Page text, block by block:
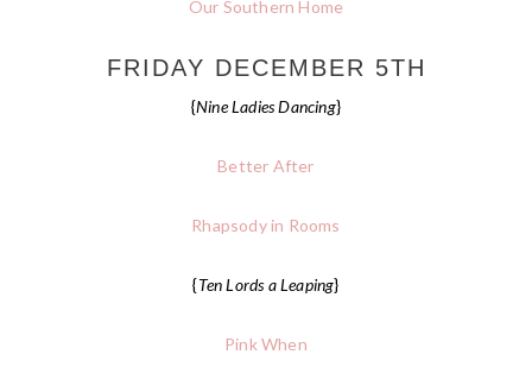
Our Southern Home
FRIDAY DECEMBER 5TH
{Nine Ladies Dancing}
Better After
Rhapsody in Rooms
{Ten Lords a Leaping}
Pink When